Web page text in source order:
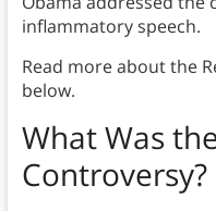
inflammatory speech.
Read more about the
below.
What Was
Controversy?